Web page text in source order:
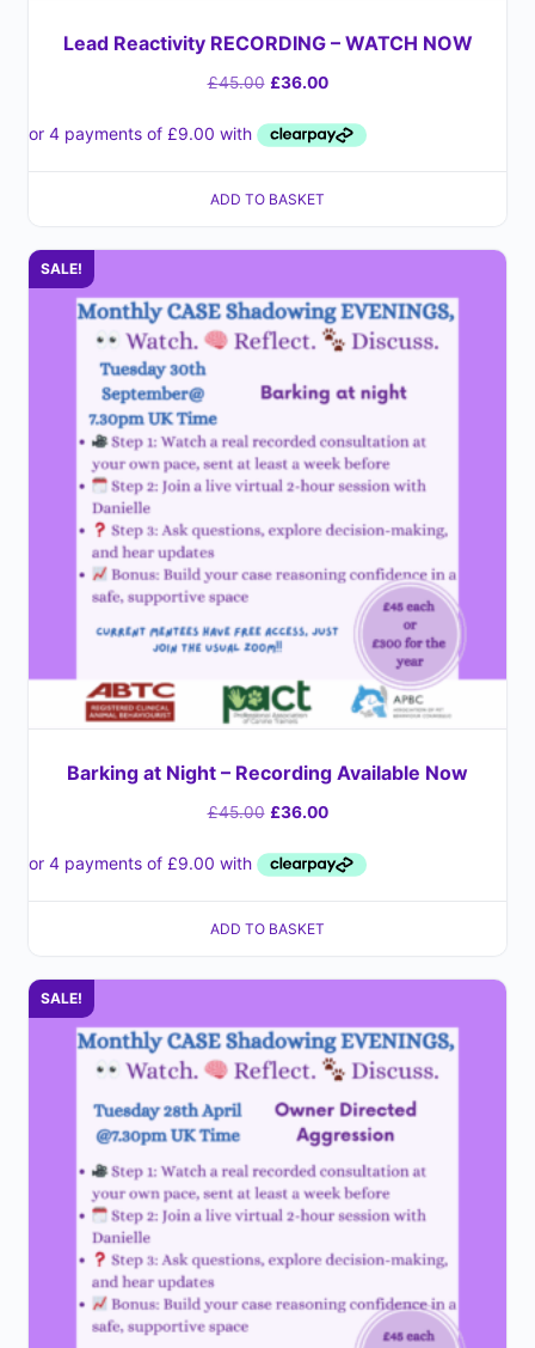
Lead Reactivity RECORDING – WATCH NOW
£45.00 £36.00
ADD TO BASKET
SALE!
Barking at Night – Recording Available Now
£45.00 £36.00
ADD TO BASKET
SALE!